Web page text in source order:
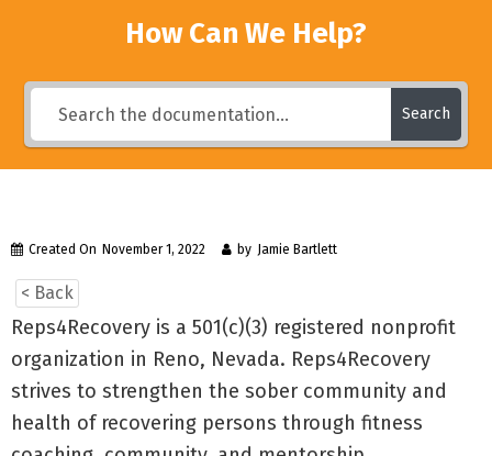
How Can We Help?
Search
Created On November 1, 2022 by Jamie Bartlett
< Back
Reps4Recovery is a 501(c)(3) registered nonprofit
organization in Reno, Nevada. Reps4Recovery
strives to strengthen the sober community and
health of recovering persons through fitness